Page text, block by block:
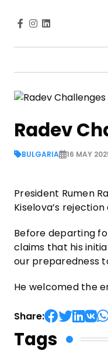
Radev
BULGARIA 16 MAY
President Rumen
Kiselova’s
Before departing
claims that his
our preparedness
He welcomed the
Share:
Tags